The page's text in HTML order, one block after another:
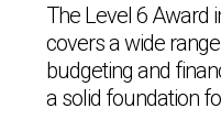
The Level 6 Award
covers a wide
budgeting and
a solid foundation